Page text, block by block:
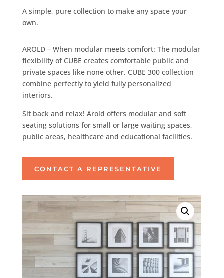
A simple, pure collection to make any space your
own.
AROLD – When modular meets comfort: The modular
flexibility of CUBE creates comfortable public and
private spaces like none other. CUBE 300 collection
combine perfectly to yield fully personalized
interiors.
Sit back and relax! Arold offers modular and soft
seating solutions for small or large waiting spaces,
public areas, healthcare and educational facilities.
CONTACT A REPRESENTATIVE